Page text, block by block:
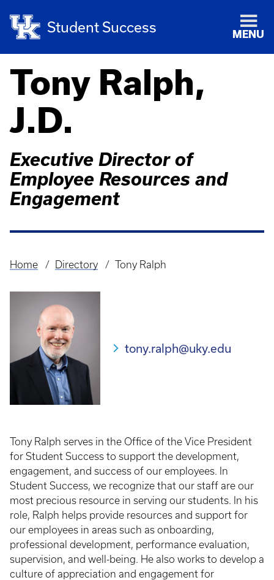
Student Success MENU
Tony Ralph,
J.D.
Executive Director of
Employee Resources and
Engagement
Breadcrumb
Home Directory Tony Ralph
tony.ralph@uky.edu
Tony Ralph serves in the Office of the Vice President
for Student Success to support the development,
engagement, and success of our employees. In
Student Success, we recognize that our staff are our
most precious resource in serving our students. In his
role, Ralph helps provide resources and support for
our employees in areas such as onboarding,
professional development, performance evaluation,
supervision, and well-being. He also works to develop a
culture of appreciation and engagement for